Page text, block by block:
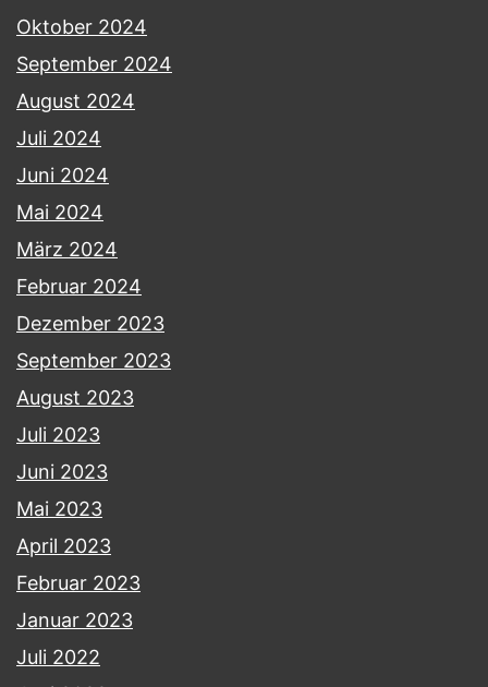
Oktober 2024
September 2024
August 2024
Juli 2024
Juni 2024
Mai 2024
März 2024
Februar 2024
Dezember 2023
September 2023
August 2023
Juli 2023
Juni 2023
Mai 2023
April 2023
Februar 2023
Januar 2023
Juli 2022